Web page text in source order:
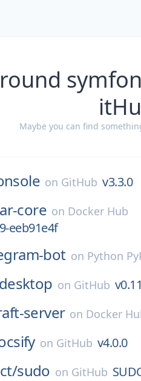
Maybe you can find
on GitHub v3.3.0
core on Docker Hub
eeb91e4f
bot on Python
on GitHub
server on Docker
on GitHub v4.0.0
sudo on GitHub